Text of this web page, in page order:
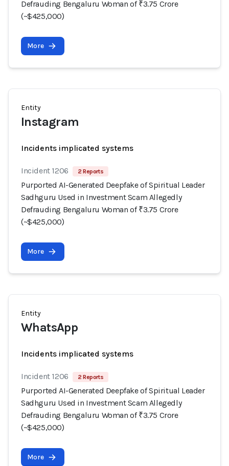
Defrauding Bengaluru Woman of ₹3.75 Crore
(~$425,000)
More
Entity
Instagram
Incidents implicated systems
Incident 1206 2 Reports
Purported AI-Generated Deepfake of Spiritual Leader
Sadhguru Used in Investment Scam Allegedly
Defrauding Bengaluru Woman of ₹3.75 Crore
(~$425,000)
More
Entity
WhatsApp
Incidents implicated systems
Incident 1206 2 Reports
Purported AI-Generated Deepfake of Spiritual Leader
Sadhguru Used in Investment Scam Allegedly
Defrauding Bengaluru Woman of ₹3.75 Crore
(~$425,000)
More